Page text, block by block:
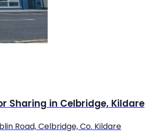
Sharing in Celbridge, Kildare
Road, Celbridge, Co. Kildare